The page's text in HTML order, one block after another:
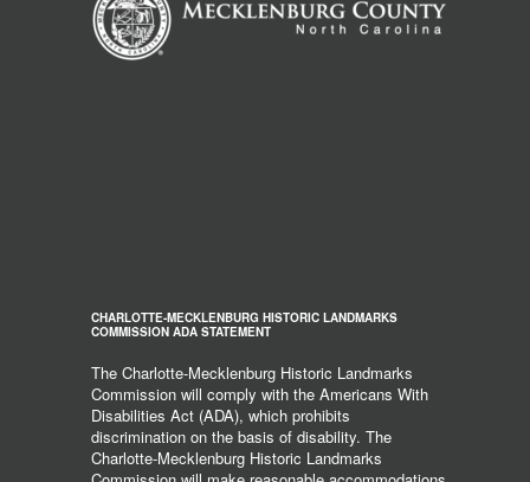
CHARLOTTE-MECKLENBURG HISTORIC LANDMARKS
COMMISSION ADA STATEMENT
The Charlotte-Mecklenburg Historic Landmarks
Commission will comply with the Americans With
Disabilities Act (ADA), which prohibits
discrimination on the basis of disability. The
Charlotte-Mecklenburg Historic Landmarks